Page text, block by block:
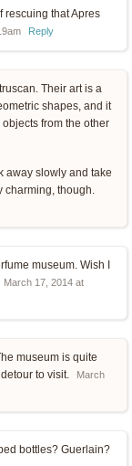
rescuing that Apres
Reply
Their art is a
shapes, and it
from the other
away slowly and take
though.
museum. Wish I
March 17, 2014 at
museum is quite
to visit.
March
bottles? Guerlain?